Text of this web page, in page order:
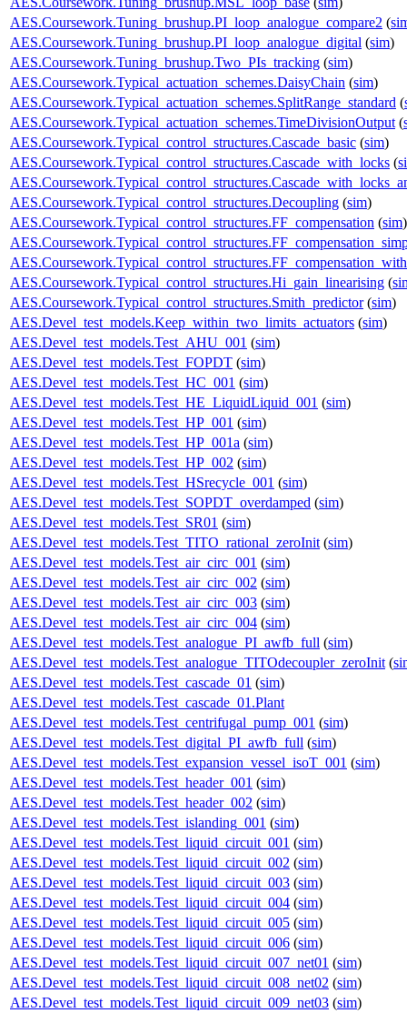
AES.Coursework.Tuning_brushup.PI_loop_analogue_compare2 (
AES.Coursework.Tuning_brushup.PI_loop_analogue_digital (sim)
AES.Coursework.Tuning_brushup.Two_PIs_tracking (sim)
AES.Coursework.Typical_actuation_schemes.DaisyChain (sim)
AES.Coursework.Typical_actuation_schemes.SplitRange_standard (
AES.Coursework.Typical_actuation_schemes.TimeDivisionOutput (
AES.Coursework.Typical_control_structures.Cascade_basic (sim)
AES.Coursework.Typical_control_structures.Cascade_with_locks (
AES.Coursework.Typical_control_structures.Decoupling (sim)
AES.Coursework.Typical_control_structures.FF_compensation (sim)
AES.Coursework.Typical_control_structures.Hi_gain_linearising (
AES.Coursework.Typical_control_structures.Smith_predictor(sim)
AES.Devel_test_models.Keep_within_two_limits_actuators (sim)
AES.Devel_test_models.Test_AHU_001 (sim)
AES.Devel_test_models.Test_FOPDT (sim)
AES.Devel_test_models.Test_HC_001 (sim)
AES.Devel_test_models.Test_HE_LiquidLiquid_001 (sim)
AES.Devel_test_models.Test_HP_001 (sim)
AES.Devel_test_models.Test_HP_001a (sim)
AES.Devel_test_models.Test_HP_002 (sim)
AES.Devel_test_models.Test_HSrecycle_001 (sim)
AES.Devel_test_models.Test_SOPDT_overdamped (sim)
AES.Devel_test_models.Test_SR01 (sim)
AES.Devel_test_models.Test_TITO_rational_zeroInit (sim)
AES.Devel_test_models.Test_air_circ_001 (sim)
AES.Devel_test_models.Test_air_circ_002 (sim)
AES.Devel_test_models.Test_air_circ_003 (sim)
AES.Devel_test_models.Test_air_circ_004 (sim)
AES.Devel_test_models.Test_analogue_PI_awfb_full (sim)
AES.Devel_test_models.Test_analogue_TITOdecoupler_zeroInit (
AES.Devel_test_models.Test_cascade_01 (sim)
AES.Devel_test_models.Test_cascade_01.Plant
AES.Devel_test_models.Test_centrifugal_pump_001 (sim)
AES.Devel_test_models.Test_digital_PI_awfb_full (sim)
AES.Devel_test_models.Test_expansion_vessel_isoT_001 (sim)
AES.Devel_test_models.Test_header_001 (sim)
AES.Devel_test_models.Test_header_002 (sim)
AES.Devel_test_models.Test_islanding_001 (sim)
AES.Devel_test_models.Test_liquid_circuit_001 (sim)
AES.Devel_test_models.Test_liquid_circuit_002 (sim)
AES.Devel_test_models.Test_liquid_circuit_003 (sim)
AES.Devel_test_models.Test_liquid_circuit_004 (sim)
AES.Devel_test_models.Test_liquid_circuit_005 (sim)
AES.Devel_test_models.Test_liquid_circuit_006 (sim)
AES.Devel_test_models.Test_liquid_circuit_007_net01 (sim)
AES.Devel_test_models.Test_liquid_circuit_008_net02 (sim)
AES.Devel_test_models.Test_liquid_circuit_009_net03 (sim)